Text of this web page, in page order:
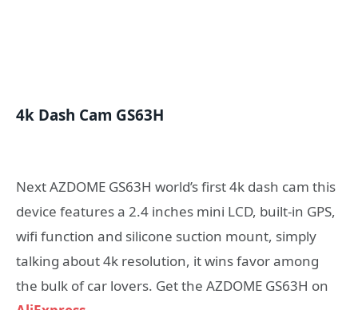
4k Dash Cam GS63H
Next AZDOME GS63H world’s first 4k dash cam this
device features a 2.4 inches mini LCD, built-in GPS,
wifi function and silicone suction mount, simply
talking about 4k resolution, it wins favor among
the bulk of car lovers. Get the AZDOME GS63H on